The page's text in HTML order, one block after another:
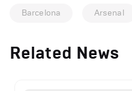
Barcelona Arsenal
Related News